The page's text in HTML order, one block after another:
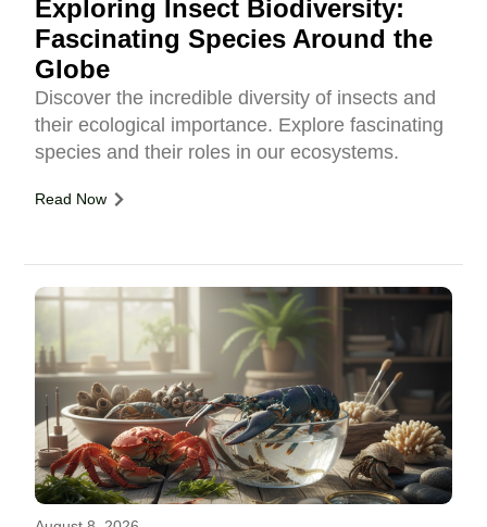
Exploring Insect Biodiversity:
Fascinating Species Around the
Globe
Discover the incredible diversity of insects and
their ecological importance. Explore fascinating
species and their roles in our ecosystems.
Read Now